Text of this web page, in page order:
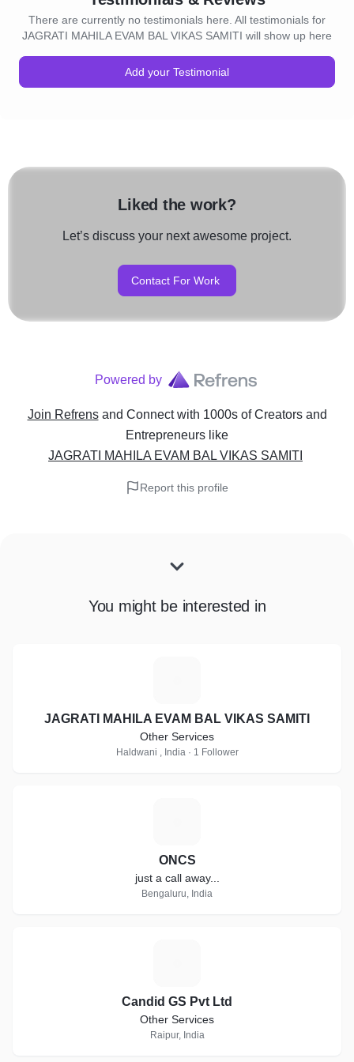
There are currently no testimonials here. All testimonials for
JAGRATI MAHILA EVAM BAL VIKAS SAMITI will show up here
Add your Testimonial
Liked the work?
Let’s discuss your next awesome project.
Contact For Work
Powered by
Join Refrens and Connect with 1000s of Creators and
Entrepreneurs like
JAGRATI MAHILA EVAM BAL VIKAS SAMITI
Report this profile
You might be interested in
JAGRATI MAHILA EVAM BAL VIKAS SAMITI
Other Services
Haldwani , India · 1 Follower
ONCS
just a call away...
Bengaluru, India
Candid GS Pvt Ltd
Other Services
Raipur, India